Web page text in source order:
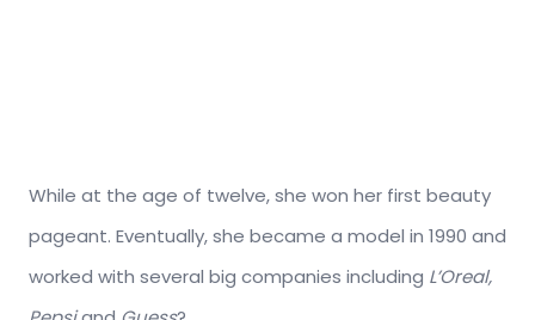
While at the age of twelve, she won her first beauty
pageant. Eventually, she became a model in 1990 and
worked with several big companies including L’Oreal,